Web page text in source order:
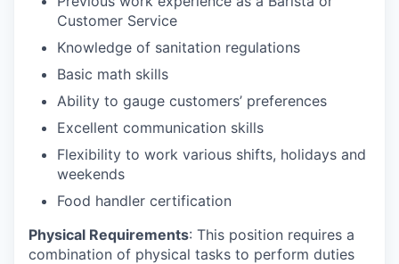
Customer Service
Knowledge of sanitation regulations
Basic math skills
Ability to gauge customers’ preferences
Excellent communication skills
Flexibility to work various shifts, holidays and
weekends
Food handler certification
Physical Requirements: This position requires a
combination of physical tasks to perform duties